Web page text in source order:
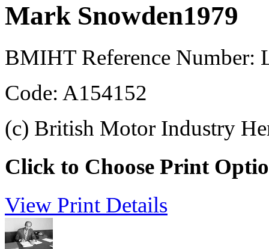
Mark Snowden1979
BMIHT Reference Number:
Code: A154152
(c) British Motor Industry
Click to Choose Print
View Print Details